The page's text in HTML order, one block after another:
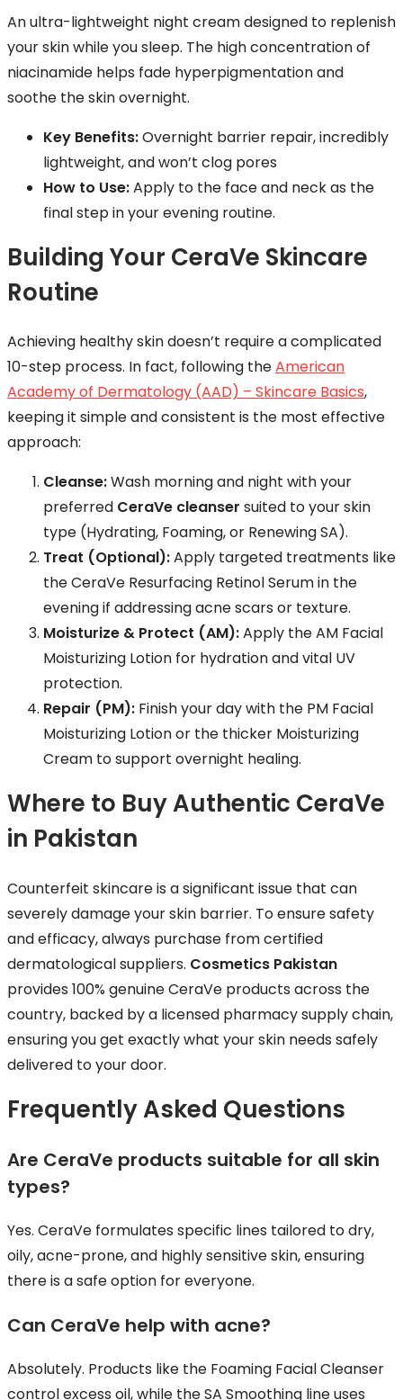
An ultra-lightweight night cream designed to replenish
your skin while you sleep. The high concentration of
niacinamide helps fade hyperpigmentation and
soothe the skin overnight.
Key Benefits:Overnight barrier repair, incredibly
lightweight, and won’t clog pores
How to Use:Apply to the face and neck as the
final step in your evening routine.
Building Your CeraVe Skincare
Routine
Achieving healthy skin doesn’t require a complicated
10-step process. In fact, following theAmerican
Academy of Dermatology (AAD) – Skincare Basics,
keeping it simple and consistent is the most effective
approach:
Cleanse:Wash morning and night with your
preferred CeraVe cleanser suited to your skin
type (Hydrating, Foaming, or Renewing SA).
Treat (Optional):Apply targeted treatments like
the CeraVe Resurfacing Retinol Serum in the
evening if addressing acne scars or texture.
Moisturize & Protect (AM):Apply the AM Facial
Moisturizing Lotion for hydration and vital UV
protection.
Repair (PM): Finish your day with the PM Facial
Moisturizing Lotion or the thicker Moisturizing
Cream to support overnight healing.
Where to Buy Authentic CeraVe
in Pakistan
Counterfeit skincare is a significant issue that can
severely damage your skin barrier. To ensure safety
and efficacy, always purchase from certified
dermatological suppliers. Cosmetics Pakistan
provides 100% genuine CeraVe products across the
country, backed by a licensed pharmacy supply chain,
ensuring you get exactly what your skin needs safely
delivered to your door.
Frequently Asked Questions
Are CeraVe products suitable for all skin
types?
Yes. CeraVe formulates specific lines tailored to dry,
oily, acne-prone, and highly sensitive skin, ensuring
there is a safe option for everyone.
Can CeraVe help with acne?
Absolutely. Products like the Foaming Facial Cleanser
control excess oil, while the SA Smoothing line uses